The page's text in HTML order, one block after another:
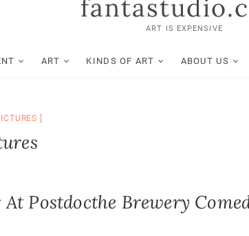
ART IS EXPENSIVE
ART KINDS OF ART ABOUT US
Postdocthe Brewery